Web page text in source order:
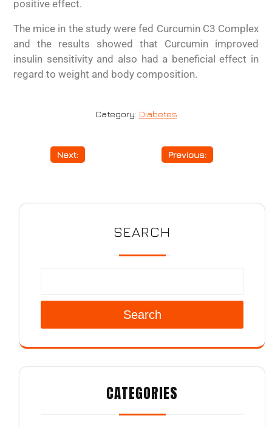
positive effect.
The mice in the study were fed Curcumin C3 Complex
and the results showed that Curcumin improved
insulin sensitivity and also had a beneficial effect in
regard to weight and body composition.
Category: Diabetes
Previous:
Next:
SEARCH
Search
CATEGORIES